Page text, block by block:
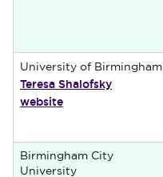
University of Birmingham
Teresa Shalofsky
website
Birmingham City
University